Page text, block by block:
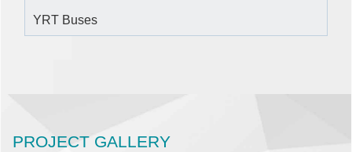
YRT Buses
PROJECT GALLERY